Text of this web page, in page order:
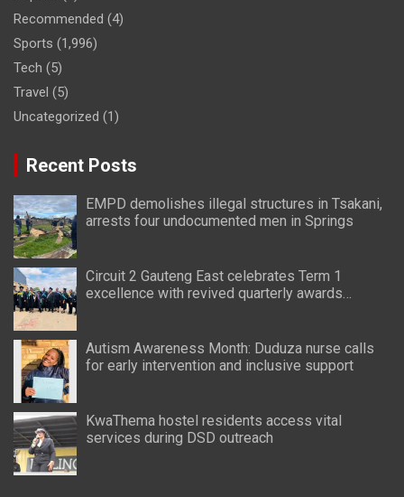
Recommended (4)
Sports (1,996)
Tech (5)
Travel (5)
Uncategorized (1)
Recent Posts
EMPD demolishes illegal structures in Tsakani,
arrests four undocumented men in Springs
Circuit 2 Gauteng East celebrates Term 1
excellence with revived quarterly awards
Autism Awareness Month: Duduza nurse calls
for early intervention and inclusive support
KwaThema hostel residents access vital
services during DSD outreach